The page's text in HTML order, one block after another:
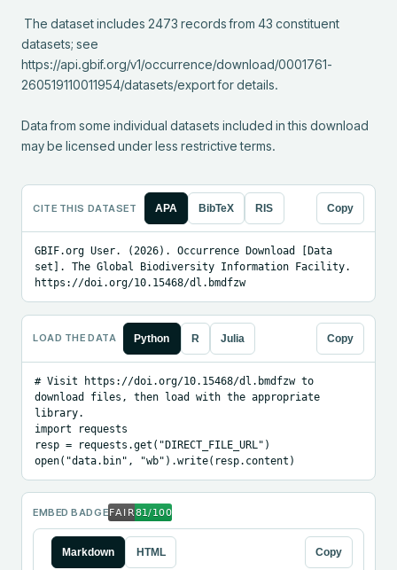
datasets; see
https://api.gbif.org/v1/occurrence/download/0001761-
260519110011954/datasets/export for details.
Data from some individual datasets included in this download
may be licensed under less restrictive terms.
CITE THIS DATASET APA BibTeX RIS Copy
GBIF.org User. (2026). Occurrence Download [Data
set]. The Global Biodiversity Information Facility.
https://doi.org/10.15468/dl.bmdfzw
LOAD THE DATA Python R Julia Copy
# Visit https://doi.org/10.15468/dl.bmdfzw to
download files, then load with the appropriate
library.
import requests
resp = requests.get("DIRECT_FILE_URL")
open("data.bin", "wb").write(resp.content)
EMBED BADGE
Markdown HTML Copy